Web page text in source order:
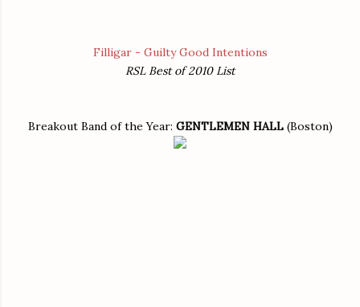
Filligar - Guilty Good Intentions
RSL Best of 2010 List
Breakout Band of the Year: GENTLEMEN HALL(Boston)